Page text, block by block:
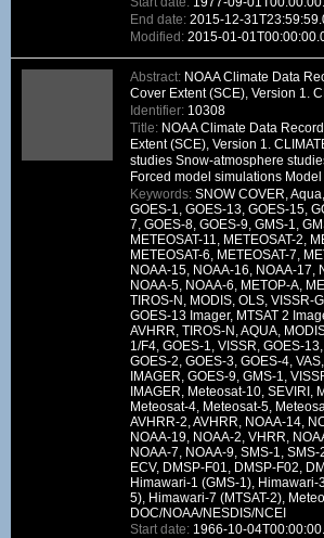
End date: 2015-12-
Modified: 2015-01-
Abstract: NOAA Climate Data
Cover Extent (SCE), Version 1.
Identifier: 10308
Title: NOAA Climate Data
Extent (SCE), Version 1.
studies Snow-atmosphere
Forced model simulations
Keywords: SNOW COVER,
GOES-1, GOES-13, GOES-15,
7, GOES-8, GOES-9, GMS-1,
METEOSAT-11, METEOSAT-2,
METEOSAT-6, METEOSAT-7,
NOAA-15, NOAA-16, NOAA-17,
NOAA-5, NOAA-6, METOP-A,
TIROS-N, MODIS, OLS, VISSR-
GOES-13 Imager, MTSAT 2
AVHRR, TIROS-N, AQUA,
1/F4, GOES-1, VISSR, GOES-
GOES-2, GOES-3, GOES-4,
IMAGER, GOES-9, GMS-1,
IMAGER, Meteosat-10, SEVIRI,
Meteosat-4, Meteosat-5,
AVHRR-2, AVHRR, NOAA-14,
NOAA-19, NOAA-2, VHRR,
NOAA-7, NOAA-9, SMS-1,
ECV, DMSP-F01, DMSP-F02,
Himawari-1 (GMS-1),
5), Himawari-7 (MTSAT-2),
DOC/NOAA/NESDIS/NCEI
Start date: 1966-10-